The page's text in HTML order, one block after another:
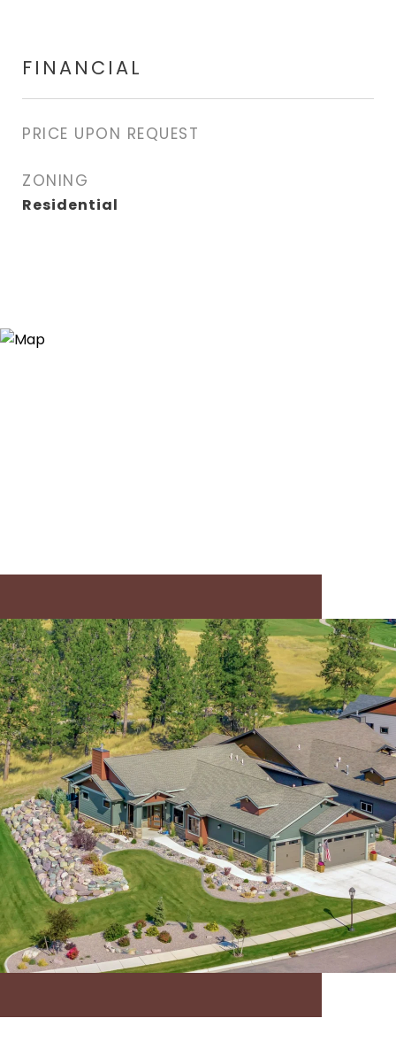
FINANCIAL
PRICE UPON REQUEST
ZONING
Residential